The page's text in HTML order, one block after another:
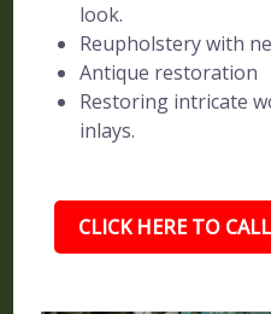
look.
Reupholstery with
Antique restoration
Restoring intricate
inlays.
CLICK HERE TO